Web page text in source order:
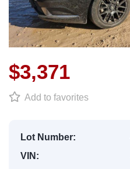
$3,371
Add to favorites
Lot Number:
VIN: